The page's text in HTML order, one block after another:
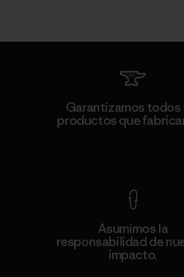
Garantizamos todos
productos que
Asumimos la
responsabilidad de
impacto.